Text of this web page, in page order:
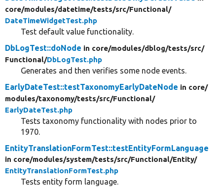
core/modules/datetime/tests/src/Functional/
DateTimeWidgetTest.php
Test default value functionality.
DbLogTest::doNode in core/modules/dblog/tests/src/
Functional/DbLogTest.php
Generates and then verifies some node events.
EarlyDateTest::testTaxonomyEarlyDateNode in core/
modules/taxonomy/tests/src/Functional/
EarlyDateTest.php
Tests taxonomy functionality with nodes prior to
1970.
EntityTranslationFormTest::testEntityFormLanguage
in core/modules/system/tests/src/Functional/Entity/
EntityTranslationFormTest.php
Tests entity form language.